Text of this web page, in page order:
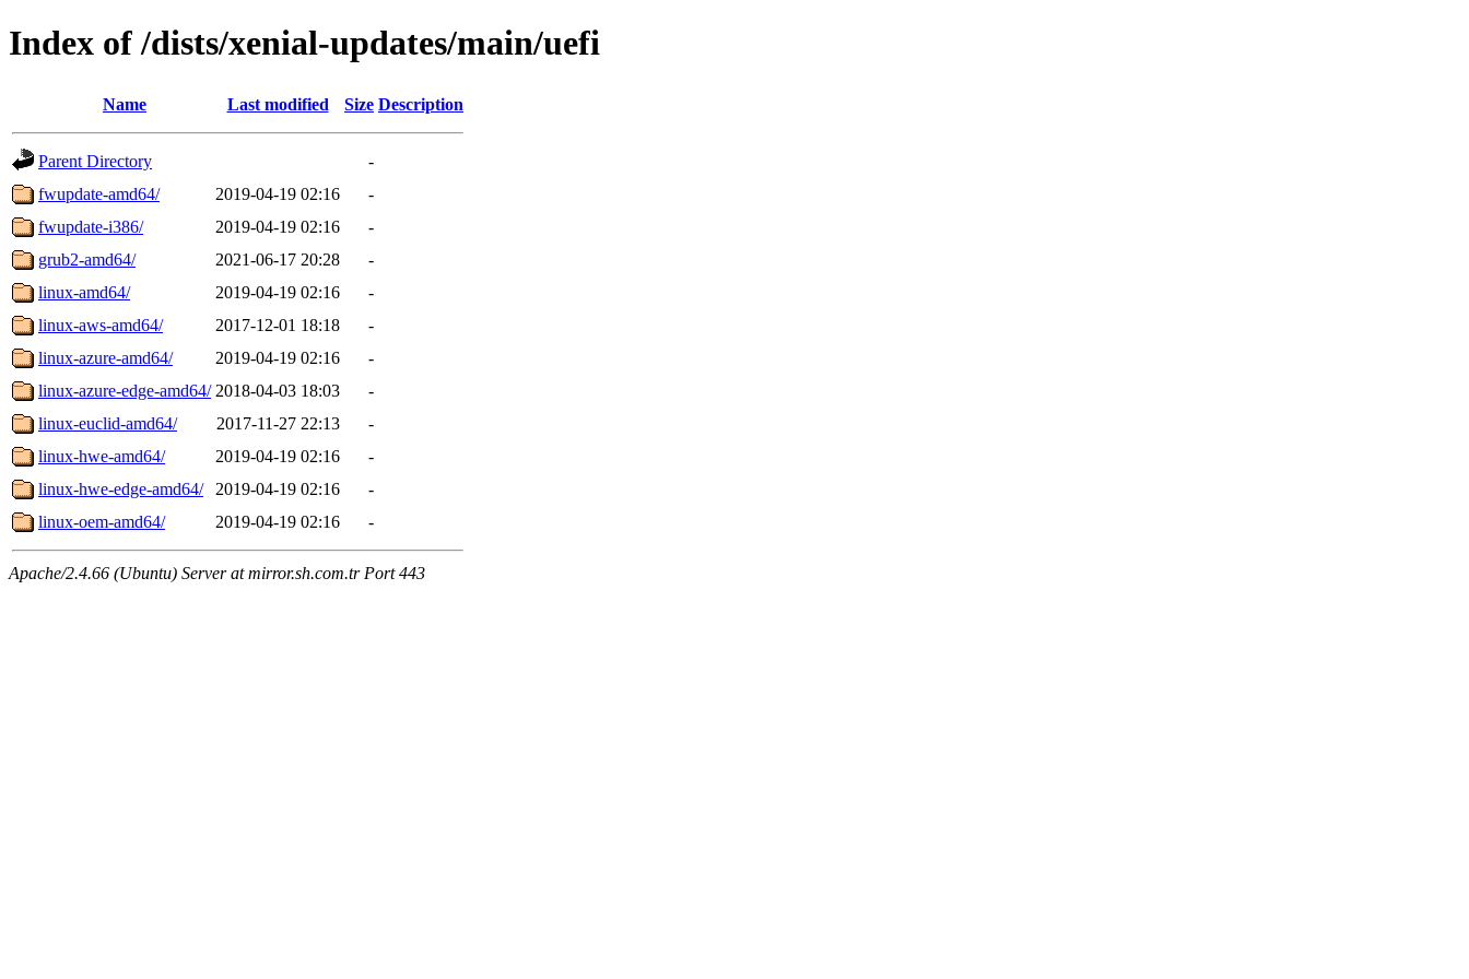
Index of /dists/xenial-updates/main/uefi
Name Last modified Size Description
Parent Directory
-
fwupdate-amd64/
2019-04-19 02:16
-
fwupdate-i386/
2019-04-19 02:16
-
grub2-amd64/
2021-06-17 20:28
-
linux-amd64/
2019-04-19 02:16
-
linux-aws-amd64/
2017-12-01 18:18
-
linux-azure-amd64/
2019-04-19 02:16
-
linux-azure-edge-amd64/ 2018-04-03 18:03
-
linux-euclid-amd64/
2017-11-27 22:13
-
linux-hwe-amd64/
2019-04-19 02:16
-
linux-hwe-edge-amd64/
2019-04-19 02:16
-
linux-oem-amd64/
2019-04-19 02:16 -
Apache/2.4.66 (Ubuntu) Server at mirror.sh.com.tr Port 443